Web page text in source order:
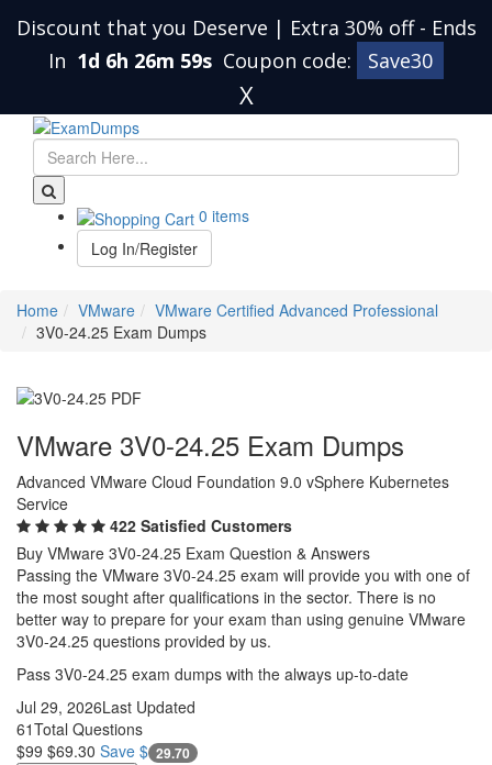
Discount that you Deserve | Extra 30% off - Ends
In 1d 6h 26m 58s Coupon code: Save30
X
0 items
Log In/Register
Home VMware
VMware Certified Advanced Professional
3V0-24.25 Exam Dumps
VMware 3V0-24.25 Exam Dumps
Advanced VMware Cloud Foundation 9.0 vSphere Kubernetes
Service
422 Satisfied Customers
Buy VMware 3V0-24.25 Exam Question & Answers
Passing the VMware 3V0-24.25 exam will provide you with one of
the most sought after qualifications in the sector. There is no
better way to prepare for your exam than using genuine VMware
3V0-24.25 questions provided by us.
Pass 3V0-24.25 exam dumps with the always up-to-date
Jul 29, 2026Last Updated
61Total Questions
$99 $69.30 Save $ 29.70